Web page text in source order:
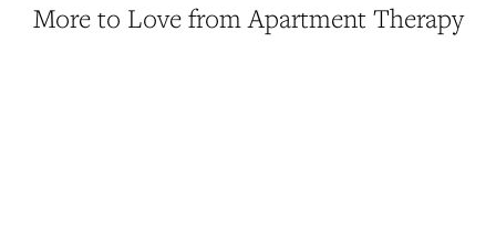
More to Love from Apartment Therapy